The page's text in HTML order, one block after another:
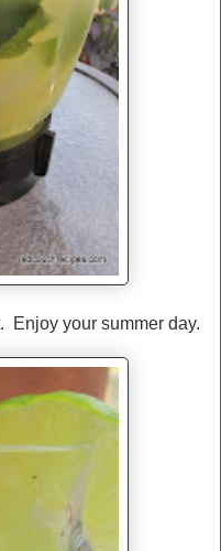
Enjoy your summer day.